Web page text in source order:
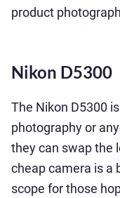
product
Nikon D5300
The Nikon D5300
photography or
they can swap the
cheap camera is a
scope for those